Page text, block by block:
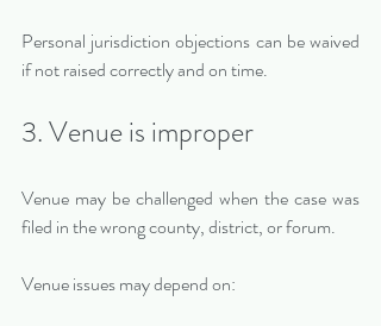
Personal jurisdiction objections can be waived
if not raised correctly and on time.
3. Venue is improper
Venue may be challenged when the case was
filed in the wrong county, district, or forum.
Venue issues may depend on: